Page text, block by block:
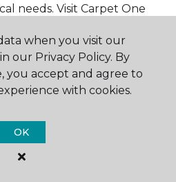
needs. Visit Carpet One
of wide plank hardwood
toward transforming
of your dreams and
when you visit our
our Privacy Policy. By
you accept and agree to
with cookies.
OK